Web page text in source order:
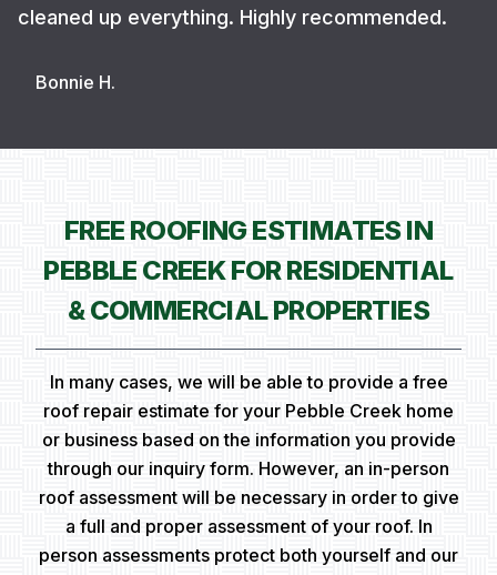
cleaned up everything. Highly recommended.
Bonnie H.
FREE ROOFING ESTIMATES IN
PEBBLE CREEK FOR RESIDENTIAL
& COMMERCIAL PROPERTIES
In many cases, we will be able to provide a free
roof repair estimate for your Pebble Creek home
or business based on the information you provide
through our inquiry form. However, an in-person
roof assessment will be necessary in order to give
a full and proper assessment of your roof. In
person assessments protect both yourself and our